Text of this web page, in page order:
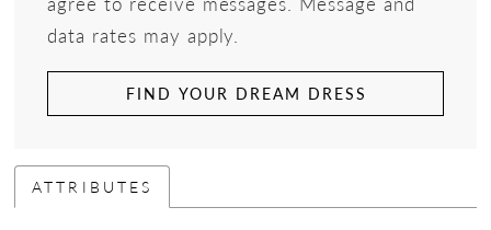
data rates may apply.
FIND YOUR DREAM DRESS
ATTRIBUTES